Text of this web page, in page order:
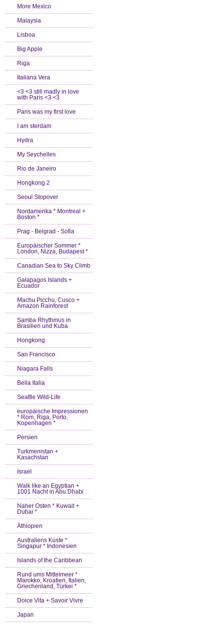
More Mexico
Malaysia
Lisboa
Big Apple
Riga
Italiana Vera
<3 <3 still madly in love
with Paris <3 <3
Paris was my first love
I am sterdam
Hydra
My Seychelles
Rio de Janeiro
Hongkong 2
Seoul Stopover
Nordamerika * Montreal +
Boston *
Prag - Belgrad - Sofia
Europäischer Sommer *
London, Nizza, Budapest *
Canadian Sea to Sky Climb
Galapagos Islands +
Ecuador
Machu Picchu, Cusco +
Amazon Rainforest
Samba Rhythmus in
Brasilien und Kuba
Hongkong
San Francisco
Niagara Falls
Bella Italia
Seattle Wild-Life
europäische Impressionen
* Rom, Riga, Porto,
Kopenhagen *
Persien
Turkmenistan +
Kasachstan
Israel
Walk like an Egyptian +
1001 Nacht in Abu Dhabi
Naher Osten * Kuwait +
Dubai *
Äthiopien
Australiens Küste *
Singapur * Indonesien
Islands of the Caribbean
Rund ums Mittelmeer *
Marokko, Kroatien, Italien,
Griechenland, Türkei *
Dolce Vita + Savoir Vivre
Japan